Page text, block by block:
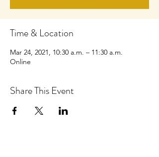
Time & Location
Mar 24, 2021, 10:30 a.m. – 11:30 a.m.
Online
Share This Event